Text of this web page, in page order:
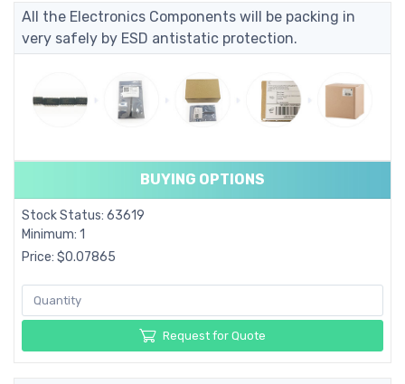
All the Electronics Components will be packing in
very safely by ESD antistatic protection.
BUYING OPTIONS
Stock Status: 63619
Minimum: 1
Price: $0.07865
Request for Quote